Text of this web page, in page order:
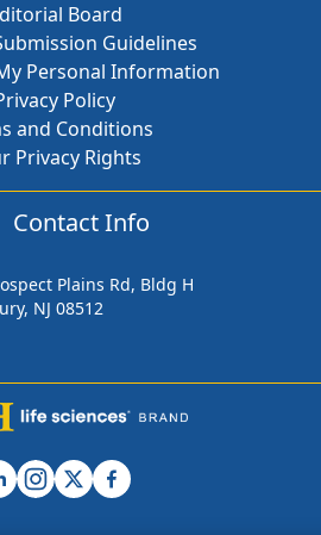
Board
Guidelines
Personal Information
Policy
and Conditions
Privacy Rights
Contact Info
Plains Rd, Bldg H
NJ 08512